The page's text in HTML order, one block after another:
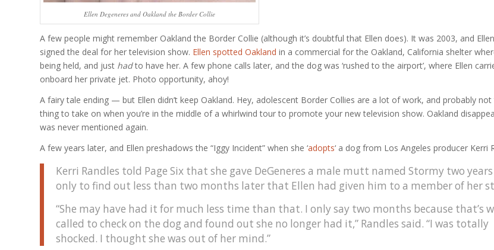
Ellen Degeneres and Oakland the Border Collie
A few people might remember Oakland the Border Collie (although it’s doubtful that Ellen does). It was 2003, and
signed the deal for her television show. Ellen spotted Oakland in a commercial for the Oakland, California shelter
being held, and just hadto have her. A few phone calls later, and the dog was ‘rushed to the airport’, where Ellen
onboard her private jet. Photo opportunity, ahoy!
A fairy tale ending — but Ellen didn’t keep Oakland. Hey, adolescent Border Collies are a lot of work, and probably
thing to take on when you’re in the middle of a whirlwind tour to promote your new television show. Oakland
was never mentioned again.
A few years later, and Ellen preshadows the “Iggy Incident” when she ‘adopts‘ a dog from Los Angeles producer Kerri
Kerri Randles told Page Six that she gave DeGeneres a male mutt named Stormy two years
only to find out less than two months later that Ellen had given him to a member of her
“She may have had it for much less time than that. I only say two months because that’s
called to check on the dog and found out she no longer had it,” Randles said. “I was totally
shocked. I thought she was out of her mind.”